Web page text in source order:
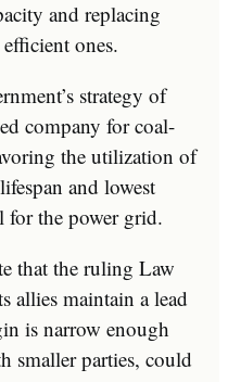
and replacing
ones.
strategy of
company for coal-
the utilization of
and lowest
for the power grid.
that the ruling Law
allies maintain a lead
is narrow enough
smaller parties, could